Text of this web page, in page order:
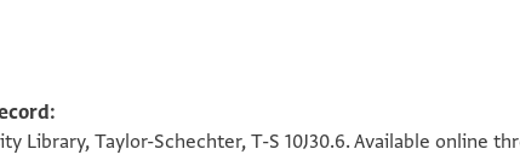
Library, Taylor-Schechter, T-S 10J30.6. Available online